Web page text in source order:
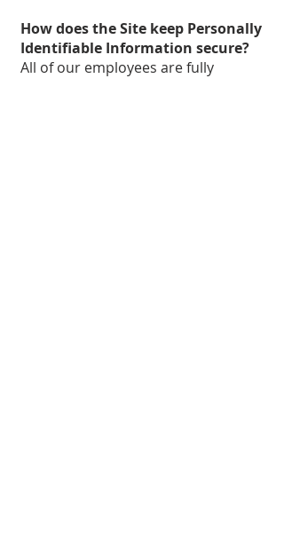
How does the Site keep Personally
Identifiable Information secure?
All of our employees are fully